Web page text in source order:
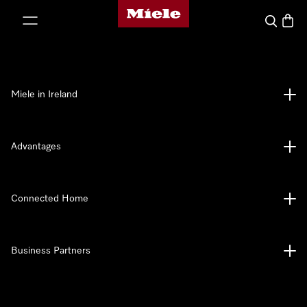
Miele's homepage
Search
Miele in Ireland
Advantages
Connected Home
Business Partners